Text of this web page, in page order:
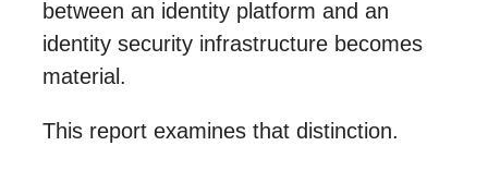
between an identity platform and an
identity security infrastructure becomes
material.
This report examines that distinction.